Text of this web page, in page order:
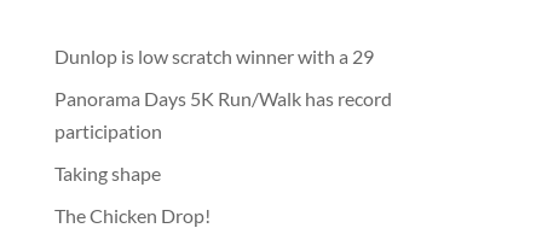
Dunlop is low scratch winner with a 29
Panorama Days 5K Run/Walk has record
participation
Taking shape
The Chicken Drop!